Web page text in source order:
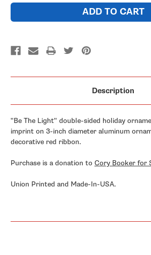
Description
"Be The Light" double-sided holiday
imprint on 3-inch diameter aluminum
decorative red ribbon.
Purchase is a donation to Cory Booker for
Union Printed and Made-In-USA.